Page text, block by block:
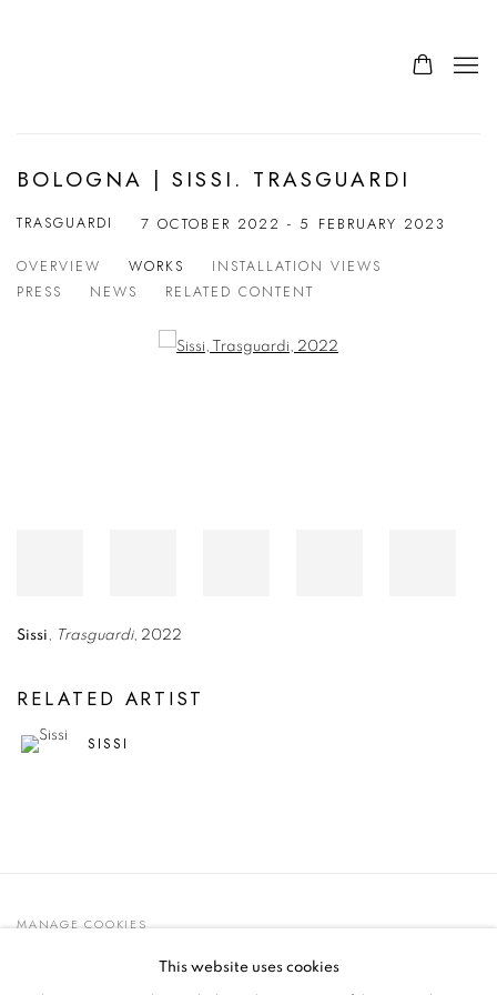
BOLOGNA | SISSI. TRASGUARDI
TRASGUARDI 7 OCTOBER 2022 - 5 FEBRUARY 2023
OVERVIEW WORKS
INSTALLATION VIEWS
PRESS
NEWS RELATED CONTENT
Open a larger version of the following image in a popup:
Sissi, Trasguardi, 2022
RELATED ARTIST
SISSI
MANAGE COOKIES
© 2021 GALLERIA D'ARTE MAGGIORE G.A.M.
This website uses cookies